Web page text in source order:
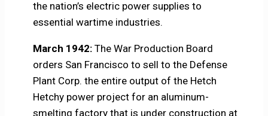
the nation’s electric power supplies to
essential wartime industries.
March 1942:The War Production Board
orders San Francisco to sell to the Defense
Plant Corp. the entire output of the Hetch
Hetchy power project for an aluminum-
smelting factory that is under construction at